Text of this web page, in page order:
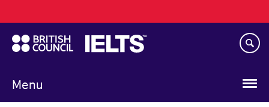
to
main
content
Menu
navigation